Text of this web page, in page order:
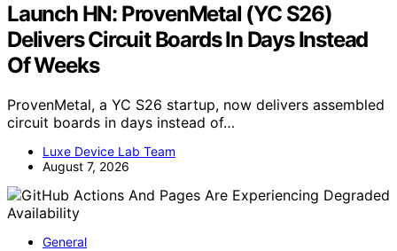
Launch HN: ProvenMetal (YC S26)
Delivers Circuit Boards In Days Instead
Of Weeks
ProvenMetal, a YC S26 startup, now delivers assembled
circuit boards in days instead of…
Luxe Device Lab Team
August 7, 2026
General